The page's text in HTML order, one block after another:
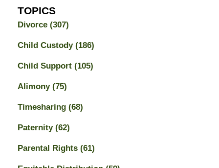
TOPICS
Divorce (307)
Child Custody (186)
Child Support (105)
Alimony (75)
Timesharing (68)
Paternity (62)
Parental Rights (61)